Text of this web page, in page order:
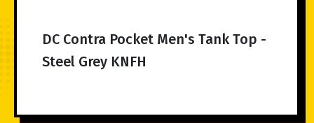
DC Contra Pocket Men's Tank Top -
Steel Grey KNFH